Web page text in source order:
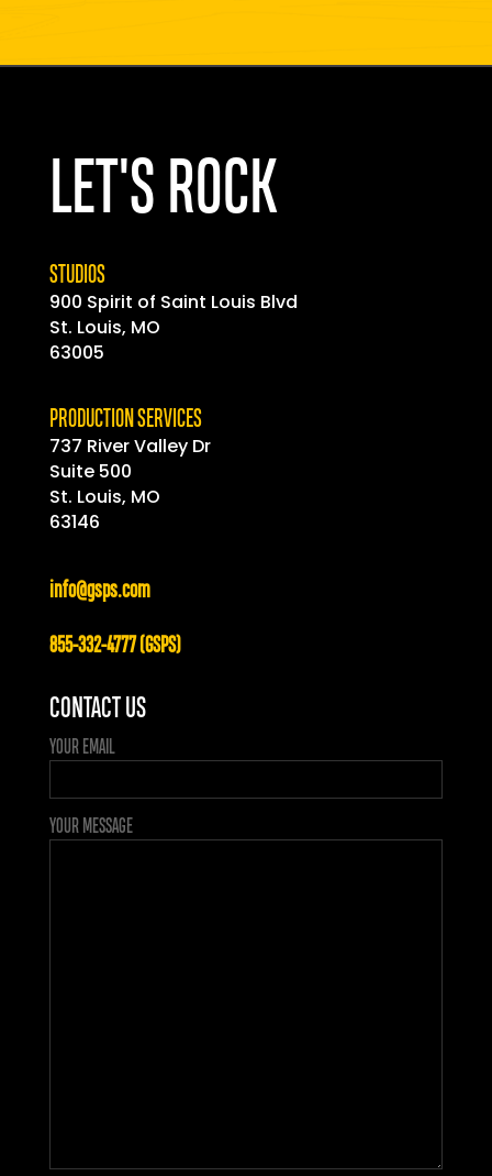
LET'S ROCK
STUDIOS
900 Spirit of Saint Louis Blvd
St. Louis, MO
63005
PRODUCTION SERVICES
737 River Valley Dr
Suite 500
St. Louis, MO
63146
info@gsps.com
855-332-4777 (GSPS)
CONTACT US
YOUR EMAIL
YOUR MESSAGE